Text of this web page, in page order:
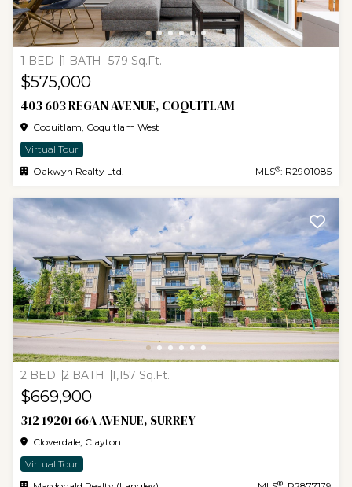
1 BED 1 BATH 579 Sq.Ft.
$575,000
403 603 REGAN AVENUE, COQUITLAM
Coquitlam, Coquitlam West
Virtual Tour
Oakwyn Realty Ltd.
MLS®: R2901085
2 BED 2 BATH 1,157 Sq.Ft.
$669,900
312 19201 66A AVENUE, SURREY
Cloverdale, Clayton
Virtual Tour
®